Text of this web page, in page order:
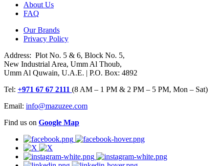
About Us
FAQ
Our Brands
Privacy Policy
Address: Plot No. 5 & 6, Block No. 5,
New Industrial Area, Umm Al Thoub,
Umm Al Quwain, U.A.E. | P.O. Box: 4892
Tel: +971 67 67 2111 (8 AM – 1 PM & 2 PM – 5 PM, Mon – Sat)
Email: info@mazuzee.com
Find us on Google Map